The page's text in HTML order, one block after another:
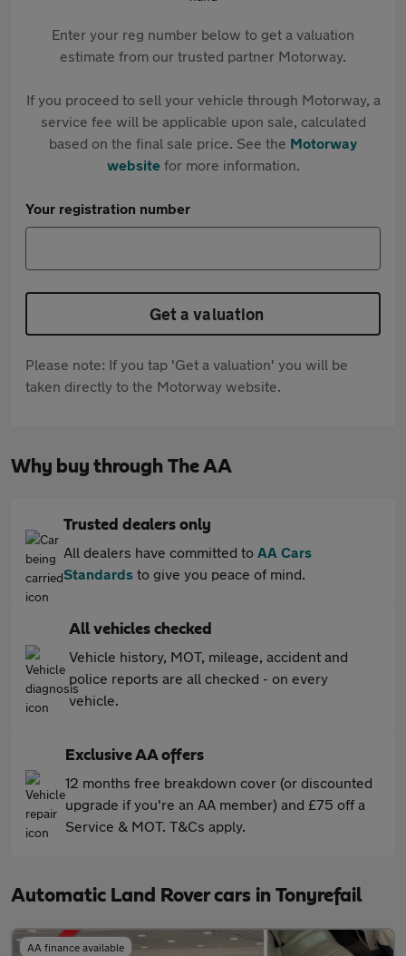
Enter your reg number below to get a valuation
estimate from our trusted partner Motorway.
If you proceed to sell your vehicle through Motorway, a
service fee will be applicable upon sale, calculated
based on the final sale price. See the Motorway
websitefor more information.
Your registration number
Get a valuation
Please note: If you tap 'Get a valuation' you will be
taken directly to the Motorway website.
Why buy through The AA
Trusted dealers only
All dealers have committed to AA Cars
Standards to give you peace of mind.
All vehicles checked
Vehicle history, MOT, mileage, accident and
police reports are all checked - on every
vehicle.
Exclusive AA offers
12 months free breakdown cover (or discounted
upgrade if you're an AA member) and £75 off a
Service & MOT. T&Cs apply.
Automatic Land Rover cars in Tonyrefail
AA finance available